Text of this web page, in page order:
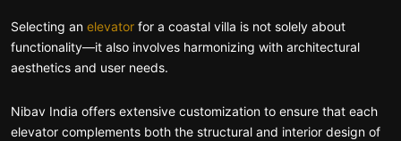
Selecting an elevator for a coastal villa is not solely about
functionality—it also involves harmonizing with architectural
aesthetics and user needs.
Nibav India offers extensive customization to ensure that each
elevator complements both the structural and interior design of